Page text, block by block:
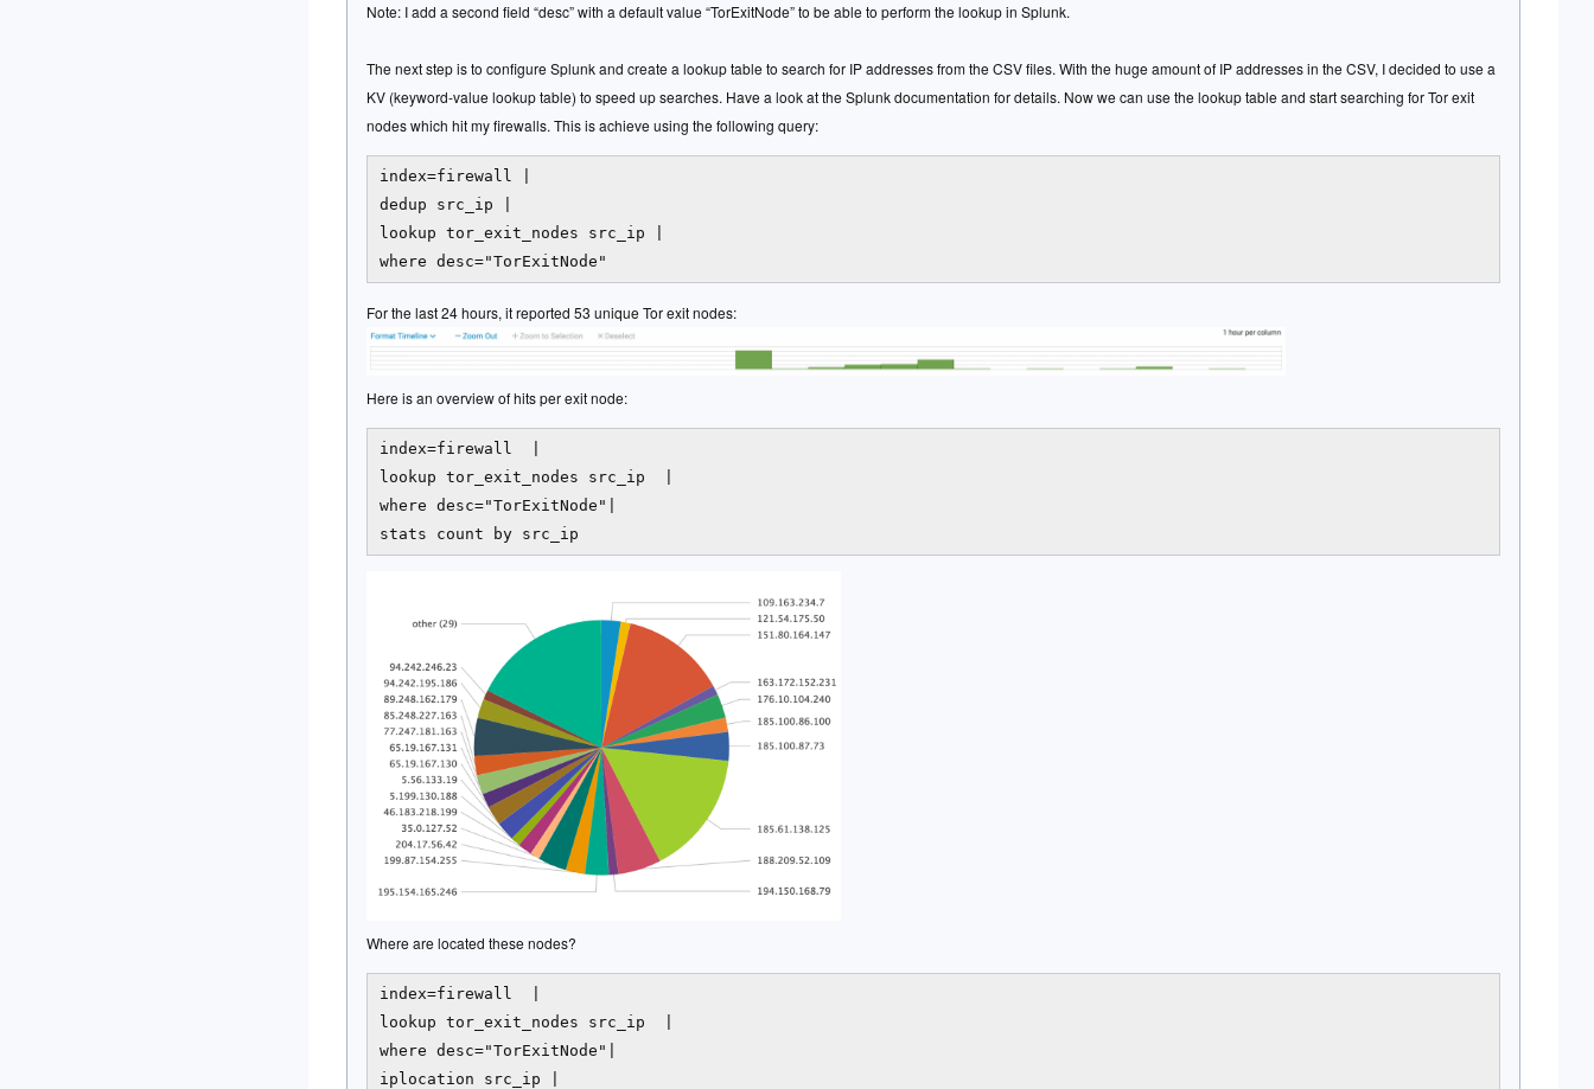
Note: I add a second field “desc” with a default value “TorExitNode” to be able to perform the lookup in Splunk.
The next step is to configure Splunk and create a lookup table to search for IP addresses from the CSV files. With the huge amount of IP addresses in the CSV, I decided to use a
KV (keyword-value lookup table) to speed up searches. Have a look at the Splunk documentation for details. Now we can use the lookup table and start searching for Tor exit
nodes which hit my firewalls. This is achieve using the following query:
index=firewall |
dedup src_ip |
lookup tor_exit_nodes src_ip |
For the last 24 hours, it reported 53 unique Tor exit nodes:
Here is an overview of hits per exit node:
index=firewall  |
lookup tor_exit_nodes src_ip  |
where desc="TorExitNode"|
Where are located these nodes?
index=firewall  |
lookup tor_exit_nodes src_ip  |
where desc="TorExitNode"|
iplocation src_ip |